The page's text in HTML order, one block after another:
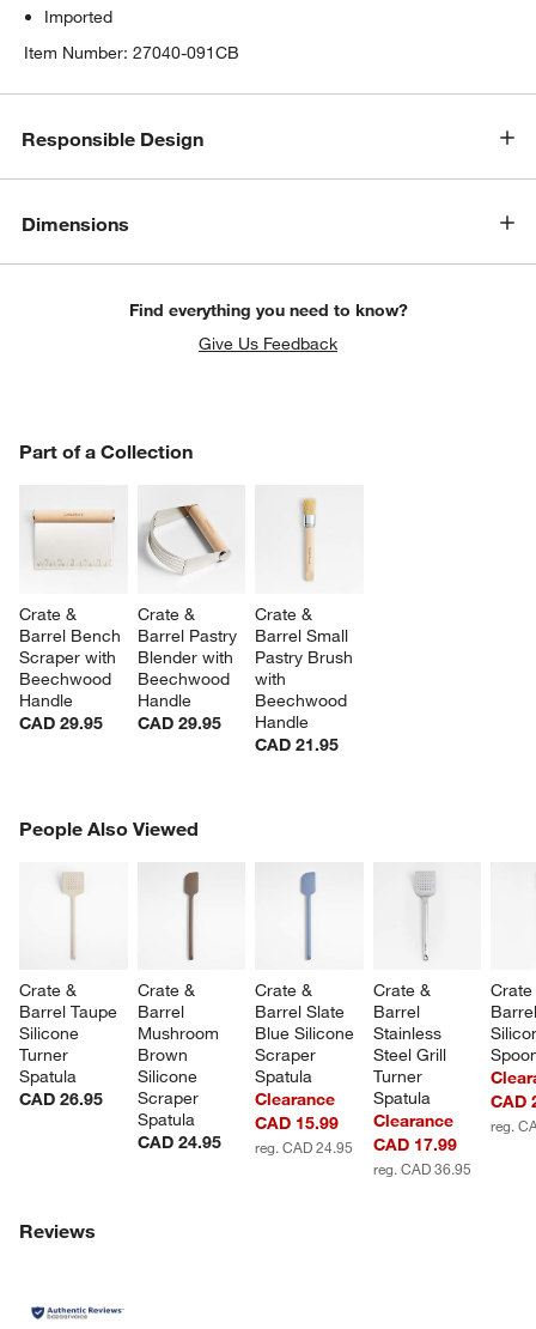
window)
Imported
Item Number:27040-091CB
Responsible Design
Dimensions
Find everything you need to know?
Give Us Feedback
Part of a Collection
Crate &
Barrel Bench
Scraper with
Beechwood
Handle
CAD 29.95
Crate &
Barrel Pastry
Blender with
Beechwood
Handle
CAD 29.95
Crate &
Barrel Small
Pastry Brush
with
Beechwood
Handle
CAD 21.95
PART OF A COLLECTION
People Also Viewed
Crate &
Barrel Taupe
Silicone
Turner
Spatula
CAD 26.95
Crate &
Barrel
Mushroom
Brown
Silicone
Scraper
Spatula
CAD 24.95
Crate &
Barrel Slate
Blue Silicone
Scraper
Spatula
Clearance
CAD 15.99
reg. CAD 24.95
Crate &
Barrel
Stainless
Steel Grill
Turner
Spatula
Clearance
CAD 17.99
reg. CAD 36.95
CAD
reg.
PEOPLE ALSO VIEWEDITEMS SKIPPED. UNDO.
Reviews